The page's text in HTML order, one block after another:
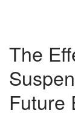
SUPPORT
The
Future